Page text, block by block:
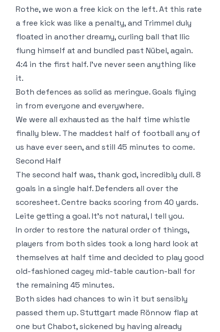
Rothe, we won a free kick on the left. At this rate
a free kick was like a penalty, and Trimmel duly
floated in another dreamy, curling ball that Ilic
flung himself at and bundled past Nübel, again.
4:4 in the first half. I've never seen anything like
it.
Both defences as solid as meringue. Goals flying
in from everyone and everywhere.
We were all exhausted as the half time whistle
finally blew. The maddest half of football any of
us have ever seen, and still 45 minutes to come.
Second Half
The second half was, thank god, incredibly dull. 8
goals in a single half. Defenders all over the
scoresheet. Centre backs scoring from 40 yards.
Leite getting a goal. It's not natural, I tell you.
In order to restore the natural order of things,
players from both sides took a long hard look at
themselves at half time and decided to play good
old-fashioned cagey mid-table caution-ball for
the remaining 45 minutes.
Both sides had chances to win it but sensibly
passed them up. Stuttgart made Rönnow flap at
one but Chabot, sickened by having already